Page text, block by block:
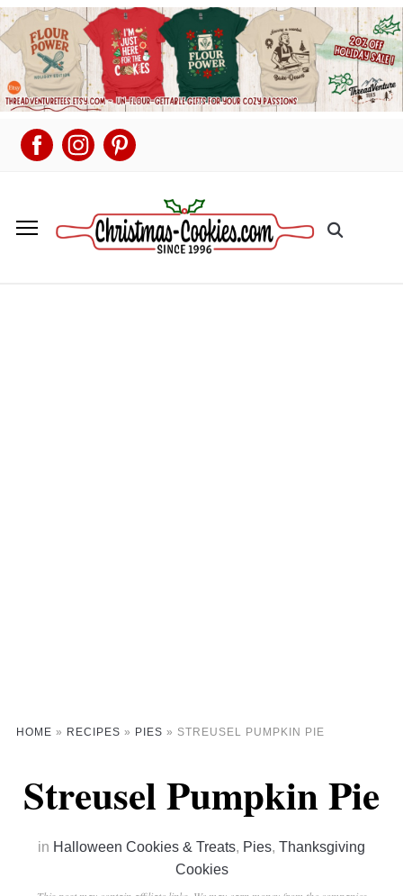
HOME » RECIPES » PIES » STREUSEL PUMPKIN PIE
Streusel Pumpkin Pie
in Halloween Cookies & Treats, Pies, Thanksgiving
Cookies